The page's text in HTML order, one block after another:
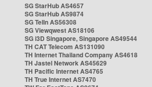
SG StarHub AS4657
SG StarHub AS9874
SG TelIn AS56308
SG Viewqwest AS18106
SG i3D Singapore, Singapore AS49544
TH CAT Telecom AS131090
TH Internet Thailand Company AS4618
TH Jastel Network AS45629
TH Pacific Internet AS4765
TH True Internet AS7470